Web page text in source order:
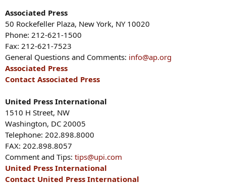
Associated Press
50 Rockefeller Plaza, New York, NY 10020
Phone: 212-621-1500
Fax: 212-621-7523
General Questions and Comments: info@ap.org
Associated Press
Contact Associated Press
United Press International
1510 H Street, NW
Washington, DC 20005
Telephone: 202.898.8000
FAX: 202.898.8057
Comment and Tips: tips@upi.com
United Press International
Contact United Press International